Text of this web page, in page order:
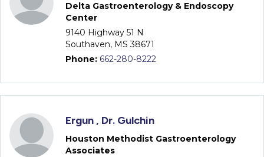
Delta Gastroenterology & Endoscopy
Center
9140 Highway 51 N
Southaven, MS 38671
Phone: 662-280-8222
Ergun , Dr. Gulchin
Houston Methodist Gastroenterology
Associates